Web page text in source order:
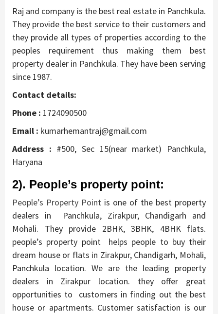
Raj and company is the best real estate in Panchkula.
They provide the best service to their customers and
they provide all types of properties according to the
peoples requirement thus making them best
property dealer in Panchkula. They have been serving
since 1987.
Contact details:
Phone : 1724090500
Email : kumarhemantraj@gmail.com
Address : #500, Sec 15(near market) Panchkula,
Haryana
2). People’s property point:
People’s Property Point is one of the best property
dealers in Panchkula, Zirakpur, Chandigarh and
Mohali. They provide 2BHK, 3BHK, 4BHK flats.
people’s property point helps people to buy their
dream house or flats in Zirakpur, Chandigarh, Mohali,
Panchkula location. We are the leading property
dealers in Zirakpur location. they offer great
opportunities to customers in finding out the best
house or apartments. Customer satisfaction is our